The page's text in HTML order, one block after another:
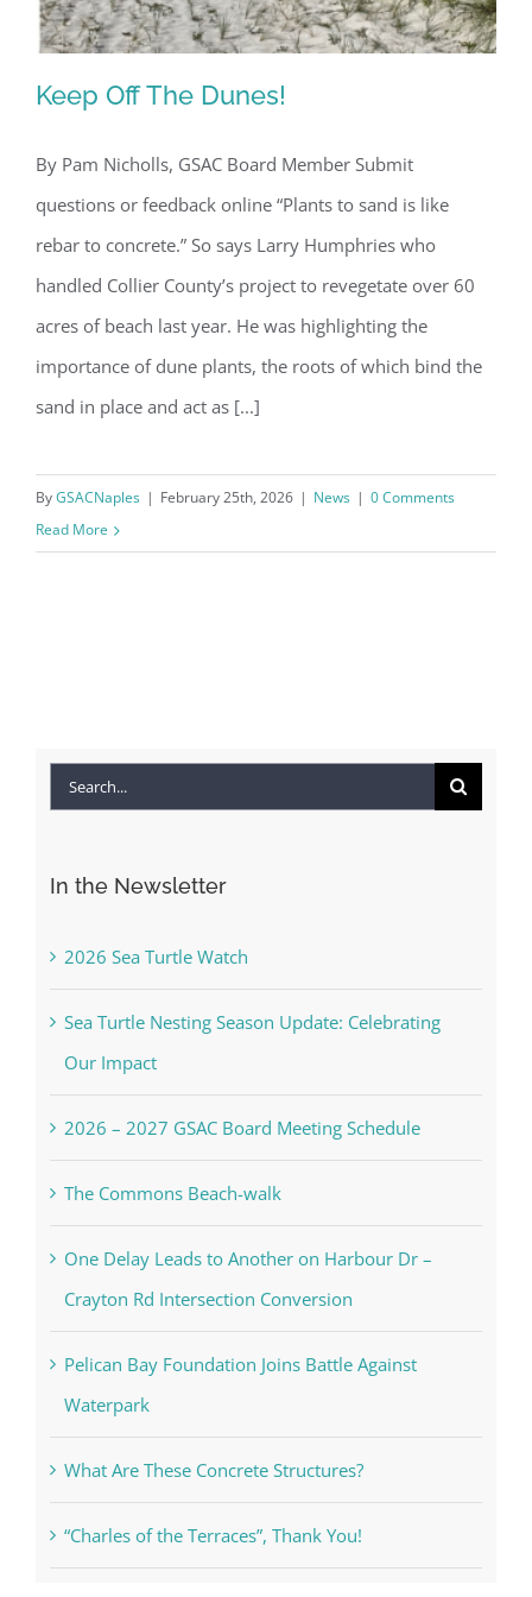
Keep Off The Dunes!
Keep Off The Dunes!
By Pam Nicholls, GSAC Board Member Submit
questions or feedback online “Plants to sand is like
rebar to concrete.” So says Larry Humphries who
handled Collier County’s project to revegetate over 60
acres of beach last year. He was highlighting the
importance of dune plants, the roots of which bind the
sand in place and act as [...]
ByGSACNaples | February 25th, 2026 | News | 0 Comments
Read More
Search
In the Newsletter
2026 Sea Turtle Watch
Sea Turtle Nesting Season Update: Celebrating
Our Impact
2026 – 2027 GSAC Board Meeting Schedule
The Commons Beach-walk
One Delay Leads to Another on Harbour Dr –
Crayton Rd Intersection Conversion
Pelican Bay Foundation Joins Battle Against
Waterpark
What Are These Concrete Structures?
“Charles of the Terraces”, Thank You!